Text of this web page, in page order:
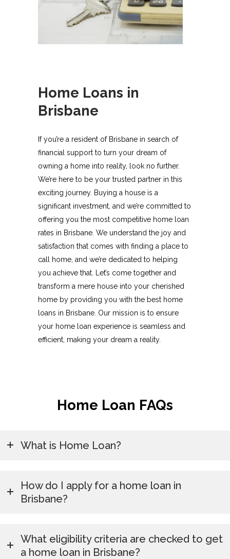
Home Loans in
Brisbane
If you’re a resident of Brisbane in search of
financial support to turn your dream of
owning a home into reality, look no further.
We’re here to be your trusted partner in this
exciting journey. Buying a house is a
significant investment, and we’re committed to
offering you the most competitive home loan
rates in Brisbane. We understand the joy and
satisfaction that comes with finding a place to
call home, and we’re dedicated to helping
you achieve that. Let’s come together and
transform a mere house into your cherished
home by providing you with the best home
loans in Brisbane. Our mission is to ensure
your home loan experience is seamless and
efficient, making your dream a reality.
Home Loan FAQs
What is Home Loan?
How do I apply for a home loan in
Brisbane?
What eligibility criteria are checked to get
a home loan in Brisbane?